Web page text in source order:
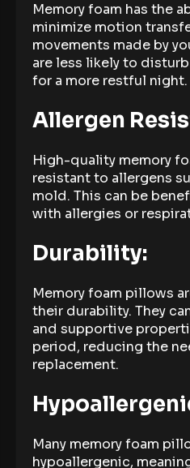
Memory foam has the
minimize motion
movements made by
are less likely to
for a more restful night.
Allergen
High-quality memory
resistant to allergens
mold. This can be
with allergies or
Durability:
Memory foam pillows
their durability. They
and supportive
period, reducing the
replacement.
Many memory foam
hypoallergenic,